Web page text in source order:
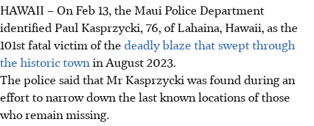
HAWAII – On Feb 13, the Maui Police Department
identified Paul Kasprzycki, 76, of Lahaina, Hawaii, as the
101st fatal victim of the deadly blaze that swept through
the historic town in August 2023.
The police said that Mr Kasprzycki was found during an
effort to narrow down the last known locations of those
who remain missing.